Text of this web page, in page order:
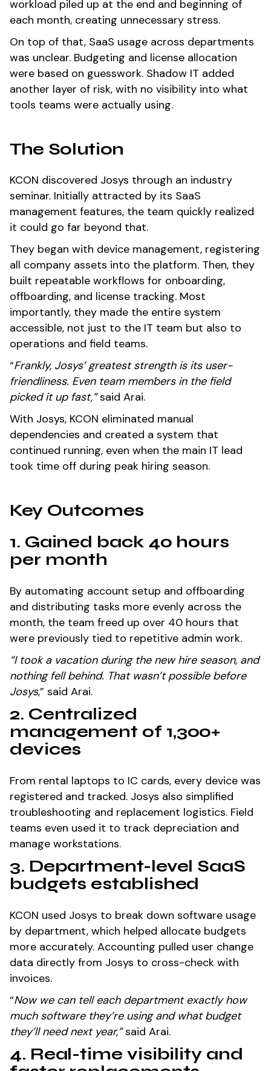
workload piled up at the end and beginning of
each month, creating unnecessary stress.
On top of that, SaaS usage across departments
was unclear. Budgeting and license allocation
were based on guesswork. Shadow IT added
another layer of risk, with no visibility into what
tools teams were actually using.
The Solution
KCON discovered Josys through an industry
seminar. Initially attracted by its SaaS
management features, the team quickly realized
it could go far beyond that.
They began with device management, registering
all company assets into the platform. Then, they
built repeatable workflows for onboarding,
offboarding, and license tracking. Most
importantly, they made the entire system
accessible, not just to the IT team but also to
operations and field teams.
“Frankly, Josys’ greatest strength is its user-
friendliness. Even team members in the field
picked it up fast,”said Arai.
With Josys, KCON eliminated manual
dependencies and created a system that
continued running, even when the main IT lead
took time off during peak hiring season.
Key Outcomes
1. Gained back 40 hours
per month
By automating account setup and offboarding
and distributing tasks more evenly across the
month, the team freed up over 40 hours that
were previously tied to repetitive admin work.
“I took a vacation during the new hire season, and
nothing fell behind. That wasn’t possible before
Josys,” said Arai.
2. Centralized
management of 1,300+
devices
From rental laptops to IC cards, every device was
registered and tracked. Josys also simplified
troubleshooting and replacement logistics. Field
teams even used it to track depreciation and
manage workstations.
3. Department-level SaaS
budgets established
KCON used Josys to break down software usage
by department, which helped allocate budgets
more accurately. Accounting pulled user change
data directly from Josys to cross-check with
invoices.
“Now we can tell each department exactly how
much software they’re using and what budget
they’ll need next year,”said Arai.
4. Real-time visibility and